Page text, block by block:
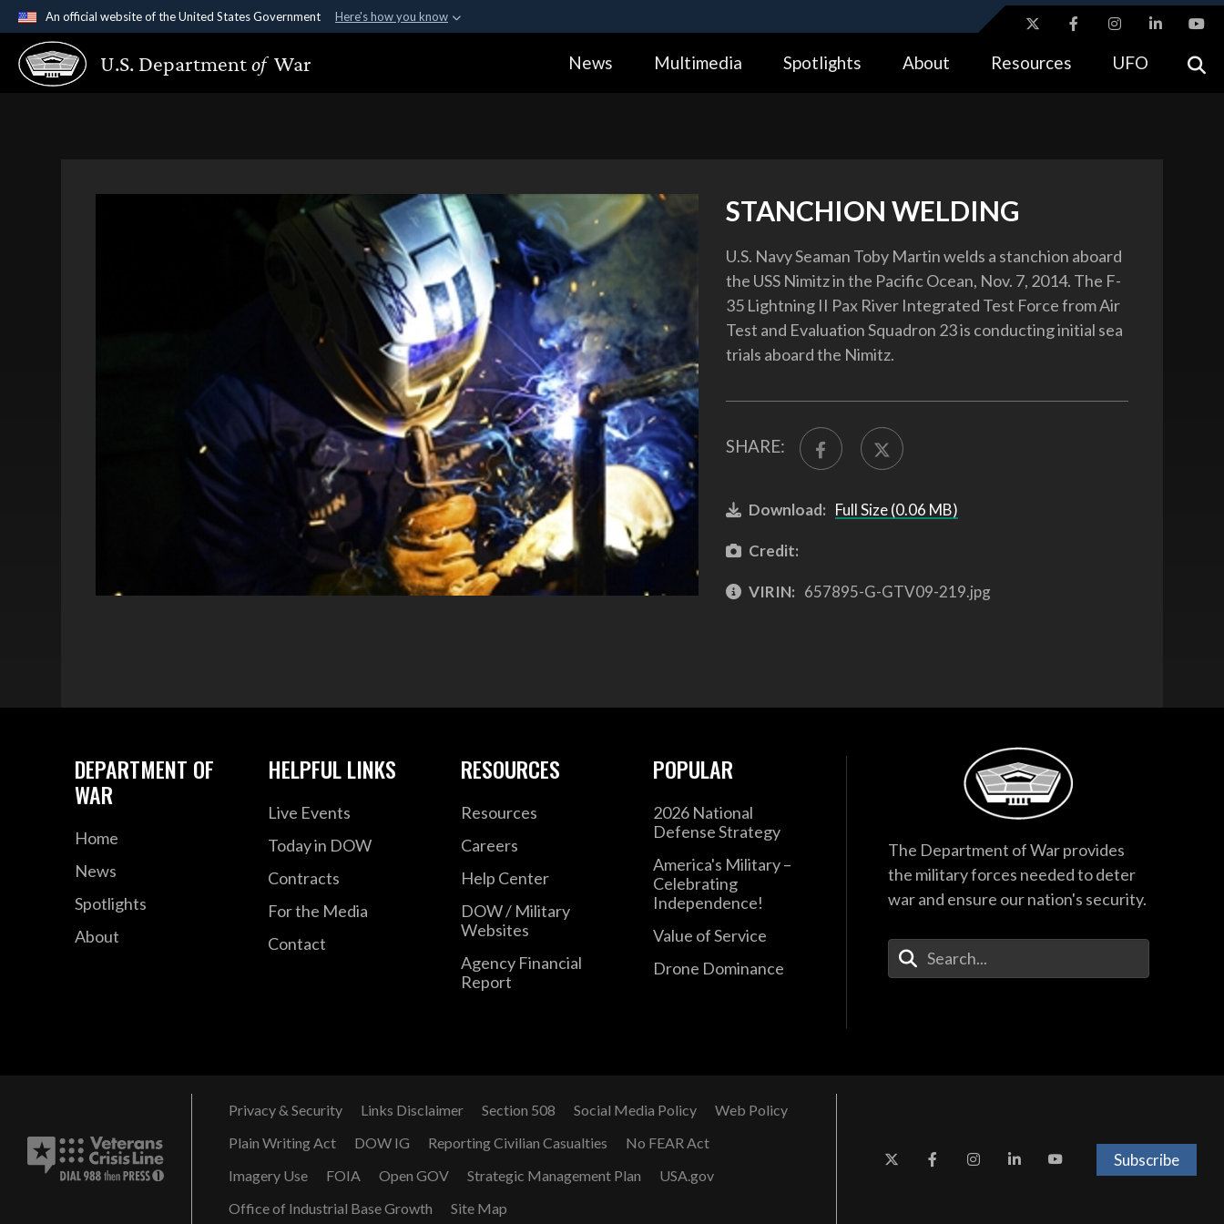
An official website of the United States Government Here's how you know
Official websites use .gov
A.gov website belongs to an official government organization in the United
Alock ( https://means you’ve safely connected to the .gov website.
U.S. Departmentof War News Multimedia Spotlights About Resources UFO
STANCHION WELDING
U.S. Navy Seaman Toby Martin welds a stanchion aboard
the USS Nimitz in the Pacific Ocean, Nov. 7, 2014. The F-
35 Lightning II Pax River Integrated Test Force from Air
Test and Evaluation Squadron 23 is conducting initial sea
trials aboard the Nimitz.
SHARE:
Download: Full Size (0.06 MB)
Credit:
VIRIN: 657895-G-GTV09-219.jpg
DEPARTMENT OF
WAR
Home
News
Spotlights
About
HELPFUL LINKS
Live Events
Today in DOW
Contracts
For the Media
Contact
RESOURCES
Resources
Careers
Help Center
DOW / Military
Websites
Agency Financial
Report
POPULAR
2026 National
Defense Strategy
America's Military –
Celebrating
Independence!
Value of Service
Drone Dominance
The Department of War provides
the military forces needed to deter
war and ensure our nation's security.
Enter Your Search Terms
Privacy & Security Links Disclaimer Section 508 Social Media Policy
Web Policy
Plain Writing Act
DOW IG Reporting Civilian Casualties
No FEAR Act
Imagery Use
FOIA Open GOV Strategic Management Plan
USA.gov
Office of Industrial Base Growth
Site Map
Subscribe